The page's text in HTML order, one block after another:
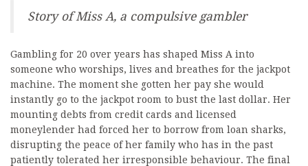
Story of Miss A, a compulsive gambler
Gambling for 20 over years has shaped Miss A into
someone who worships, lives and breathes for the jackpot
machine. The moment she gotten her pay she would
instantly go to the jackpot room to bust the last dollar. Her
mounting debts from credit cards and licensed
moneylender had forced her to borrow from loan sharks,
disrupting the peace of her family who has in the past
patiently tolerated her irresponsible behaviour. The final